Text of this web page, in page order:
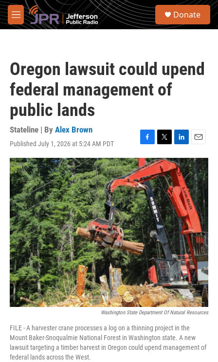
Skip to main content
M
e
S
Donate
Oregon lawsuit could upend
federal management of
public lands
Stateline | By Alex Brown
Published July 1, 2026 at 5:24 AM PDT
F
a
c
e
b
o
o
k
T
w
i
t
t
e
r
L
i
n
k
e
d
I
n
E
m
a
i
l
Washington State Department Of Natural Resources
FILE - A harvester crane processes a log on a thinning project in the
Mount Baker-Snoqualmie National Forest in Washington state. A new
lawsuit targeting a timber harvest in Oregon could upend management of
federal lands across the West.